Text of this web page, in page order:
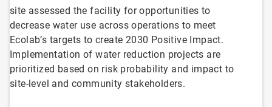
site assessed the facility for opportunities to
decrease water use across operations to meet
Ecolab’s targets to create 2030 Positive Impact.
Implementation of water reduction projects are
prioritized based on risk probability and impact to
site-level and community stakeholders.